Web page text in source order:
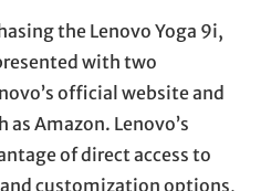
the Lenovo Yoga 9i,
with two
official website and
Amazon. Lenovo’s
of direct access to
customization options,